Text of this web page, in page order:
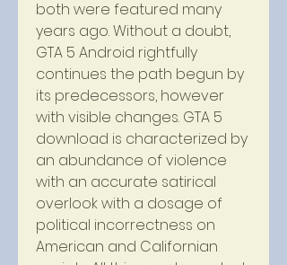
both were featured many
years ago. Without a doubt,
GTA 5 Android rightfully
continues the path begun by
its predecessors, however
with visible changes. GTA 5
download is characterized by
an abundance of violence
with an accurate satirical
overlook with a dosage of
political incorrectness on
American and Californian